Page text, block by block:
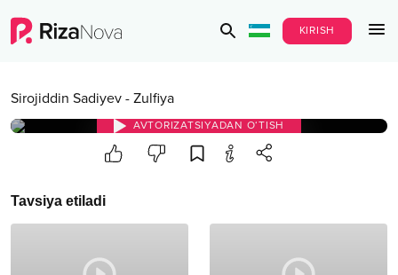
KIRISH
Sirojiddin Sadiyev - Zulfiya
AVTORIZATSIYADAN O‘TISH
Tavsiya etiladi